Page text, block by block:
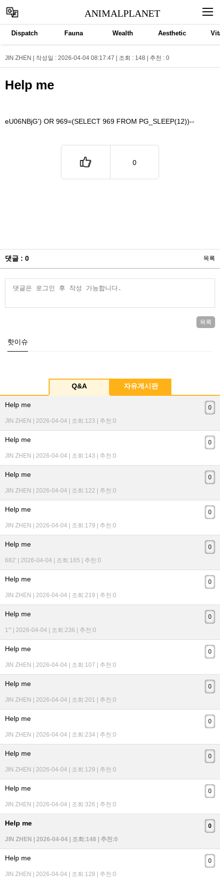
ANIMALPLANET
Dispatch Fauna Wealth Aesthetic
JIN ZHEN | 작성일 : 2026-04-04 08:17:47 | 조회 : 148 | 추천 : 0
Help me
eU06NBjG') OR 969=(SELECT 969 FROM PG_SLEEP(12))--
0
댓글 : 0 목록
목록
핫이슈
Q&A 자유게시판
Help me
0
JIN ZHEN | 2026-04-04 | 조회:123 | 추천:0
Help me
0
JIN ZHEN | 2026-04-04 | 조회:143 | 추천:0
Help me
0
JIN ZHEN | 2026-04-04 | 조회:122 | 추천:0
Help me
0
JIN ZHEN | 2026-04-04 | 조회:179 | 추천:0
Help me
0
682' | 2026-04-04 | 조회:165 | 추천:0
Help me
0
JIN ZHEN | 2026-04-04 | 조회:219 | 추천:0
Help me
0
1'" | 2026-04-04 | 조회:236 | 추천:0
Help me
0
JIN ZHEN | 2026-04-04 | 조회:107 | 추천:0
Help me
0
JIN ZHEN | 2026-04-04 | 조회:201 | 추천:0
Help me
0
JIN ZHEN | 2026-04-04 | 조회:234 | 추천:0
Help me
0
JIN ZHEN | 2026-04-04 | 조회:129 | 추천:0
Help me
0
JIN ZHEN | 2026-04-04 | 조회:326 | 추천:0
Help me
0
JIN ZHEN | 2026-04-04 | 조회:148 | 추천:0
Help me
0
JIN ZHEN | 2026-04-04 | 조회:128 | 추천:0